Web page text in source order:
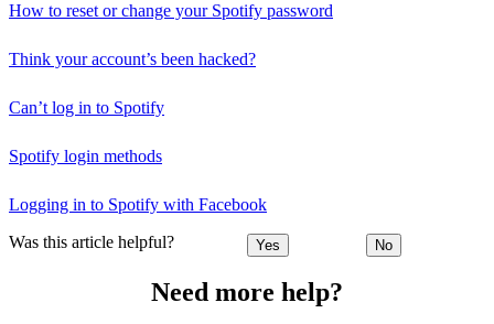
How to reset or change your Spotify password
Think your account’s been hacked?
Can’t log in to Spotify
Spotify login methods
Logging in to Spotify with Facebook
Was this article helpful? Yes No
Need more help?